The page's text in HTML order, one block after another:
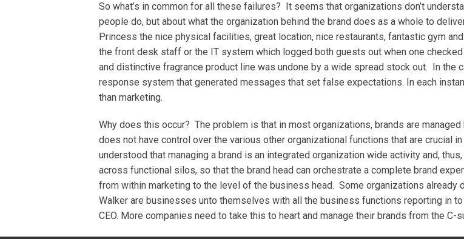
So what’s in common for all these failures? It seems that organizations don’t
people do, but about what the organization behind the brand does as a whole to
Princess the nice physical facilities, great location, nice restaurants, fantastic gym
the front desk staff or the IT system which logged both guests out when one
and distinctive fragrance product line was undone by a wide spread stock out. In
response system that generated messages that set false expectations. In each
than marketing.
Why does this occur? The problem is that in most organizations, brands are
does not have control over the various other organizational functions that are crucial
understood that managing a brand is an integrated organization wide activity and,
across functional silos, so that the brand head can orchestrate a complete brand
from within marketing to the level of the business head. Some organizations already
Walker are businesses unto themselves with all the business functions reporting in
CEO. More companies need to take this to heart and manage their brands from the C-